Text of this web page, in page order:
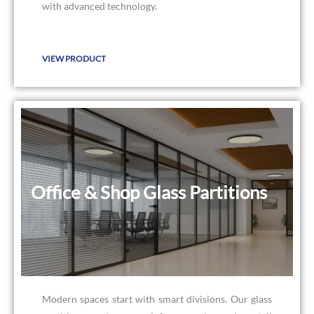
with advanced technology.
VIEW PRODUCT
Office & Shop Glass Partitions
Office & Shop Glass Partitions
Modern spaces start with smart divisions. Our glass